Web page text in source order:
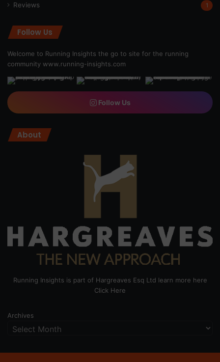
Reviews 1
Follow Us
Welcome to Running Insights the go to site for the running
community www.running-insights.com
Follow Us
About
Running Insights is part of Hargreaves Esq Ltd learn more here
Click Here
Archives